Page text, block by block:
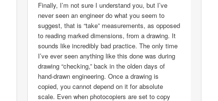
Finally, I’m not sure I understand you, but I’ve
never seen an engineer do what you seem to
suggest, that is “take” measurements, as opposed
to reading marked dimensions, from a drawing. It
sounds like incredibly bad practice. The only time
I’ve ever seen anything like this done was during
drawing “checking,” back in the olden days of
hand-drawn engineering. Once a drawing is
copied, you cannot depend on it for absolute
scale. Even when photocopiers are set to copy